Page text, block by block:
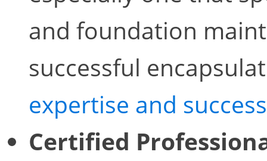
and foundation
successful
expertise and
Certified